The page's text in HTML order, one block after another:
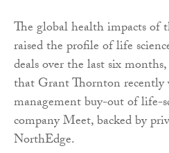
The global health impacts of
raised the profile of life
deals over the last six
that Grant Thornton recently
management buy-out of life-
company Meet, backed by
NorthEdge.